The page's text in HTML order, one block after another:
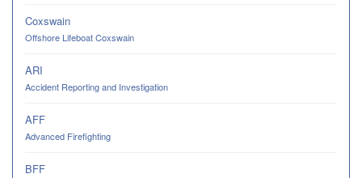
Coxswain
Offshore Lifeboat Coxswain
ARI
Accident Reporting and Investigation
AFF
Advanced Firefighting
BFF